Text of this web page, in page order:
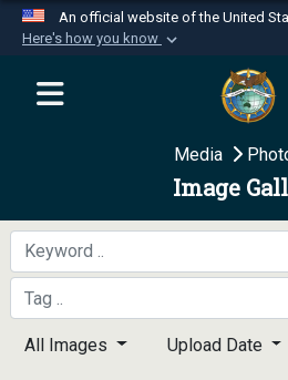
An official website of the United
Here's how you know
Official websites use
website belongs to
Department of Defense
Secure .mil websites
A
connected to the .mil
information only on
Media
Image
All Images Upload Date